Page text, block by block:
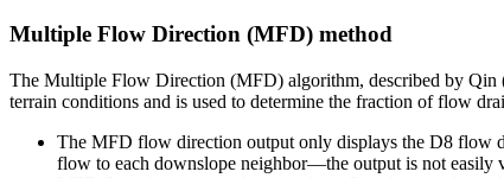
Multiple Flow Direction (MFD) method
The Multiple Flow Direction (MFD) algorithm, described by Qin
terrain conditions and is used to determine the fraction of flow
The MFD flow direction output only displays the D8 flow
flow to each downslope neighbor—the output is not easily